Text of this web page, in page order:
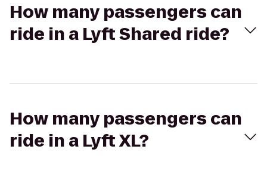
How many passengers can
ride in a Lyft Shared ride?
How many passengers can
ride in a Lyft XL?